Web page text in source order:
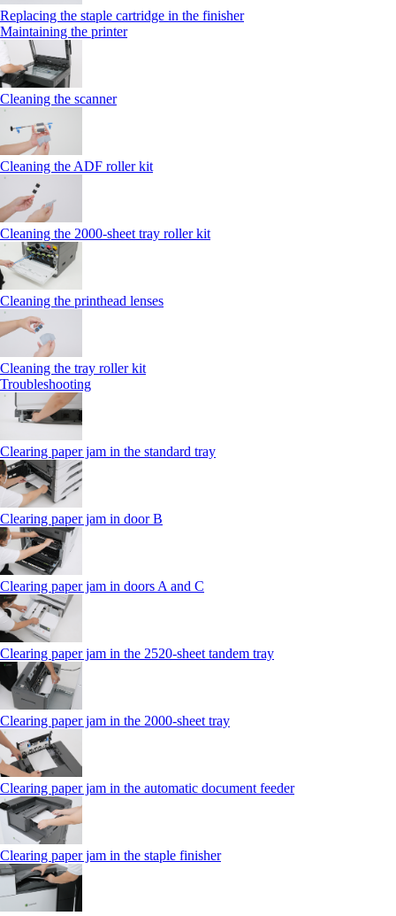
Replacing the staple cartridge in the finisher
Maintaining the printer
Cleaning the scanner
Cleaning the ADF roller kit
Cleaning the 2000‑sheet tray roller kit
Cleaning the printhead lenses
Cleaning the tray roller kit
Troubleshooting
Clearing paper jam in the standard tray
Clearing paper jam in door B
Clearing paper jam in doors A and C
Clearing paper jam in the 2520-sheet tandem tray
Clearing paper jam in the 2000-sheet tray
Clearing paper jam in the automatic document feeder
Clearing paper jam in the staple finisher